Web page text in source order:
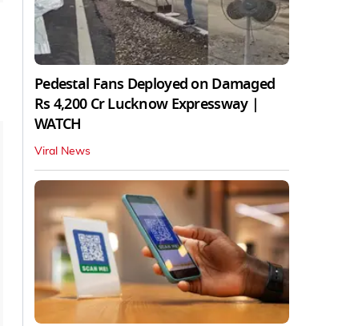
Pedestal Fans Deployed on Damaged
Rs 4,200 Cr Lucknow Expressway |
WATCH
Viral News